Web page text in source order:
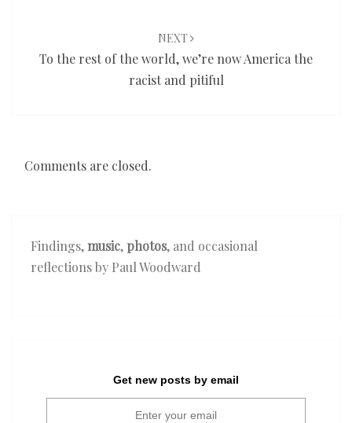
NEXT
To the rest of the world, we’re now America the
racist and pitiful
Comments are closed.
Findings,music, photos, and occasional
reflections by Paul Woodward
Get new posts by email